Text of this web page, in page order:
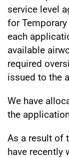
service level
for
each
available
required
issued to the
We have
the
As a result of
have recently